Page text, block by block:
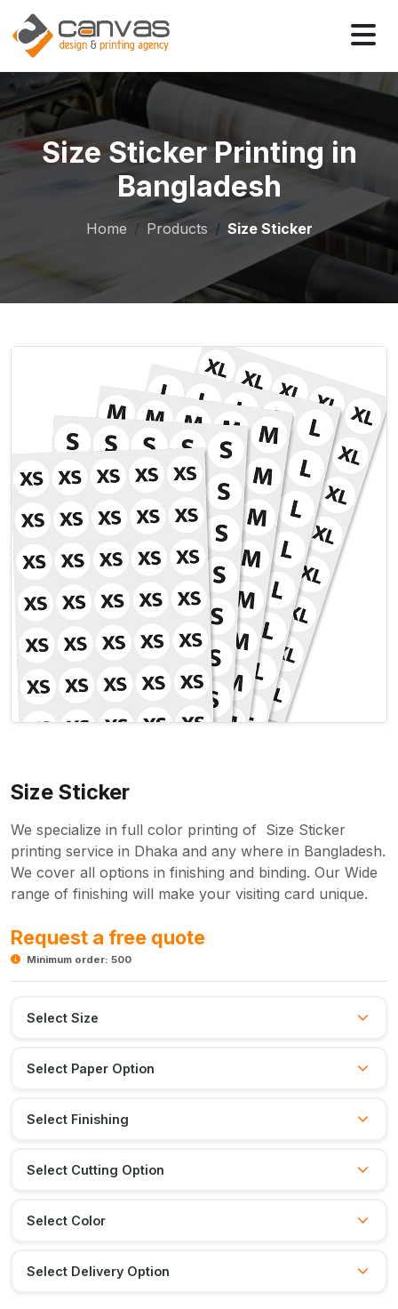
Size Sticker Printing in
Bangladesh
Home Products Size Sticker
Size Sticker
We specialize in full color printing of Size Sticker
printing service in Dhaka and any where in Bangladesh.
We cover all options in finishing and binding. Our Wide
range of finishing will make your visiting card unique.
Request a free quote
Minimum order: 500